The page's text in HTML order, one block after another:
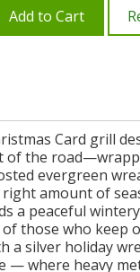
Add to Cart
Card grill
the
evergreen
amount of
a peaceful
those who keep
a silver holiday
where heavy